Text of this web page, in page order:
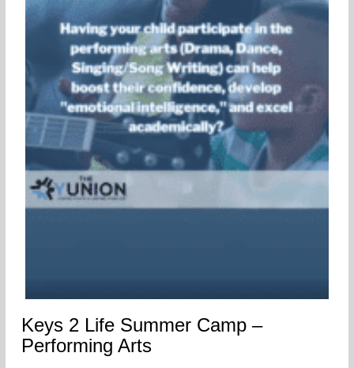
Keys 2 Life Summer Camp –
Performing Arts